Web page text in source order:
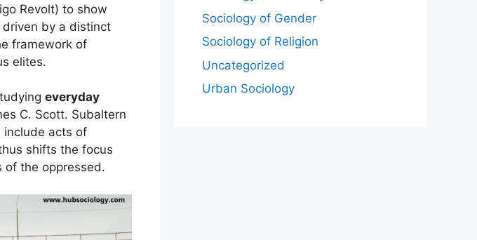
Revolt) to show
by a distinct
framework of
elites.
everyday
C. Scott. Subaltern
include acts of
shifts the focus
the oppressed.
Sociology of Gender
Sociology of Religion
Uncategorized
Urban Sociology